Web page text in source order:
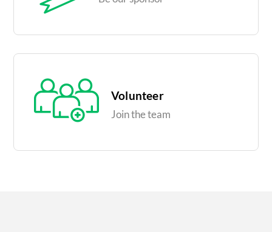
Volunteer
Join the team